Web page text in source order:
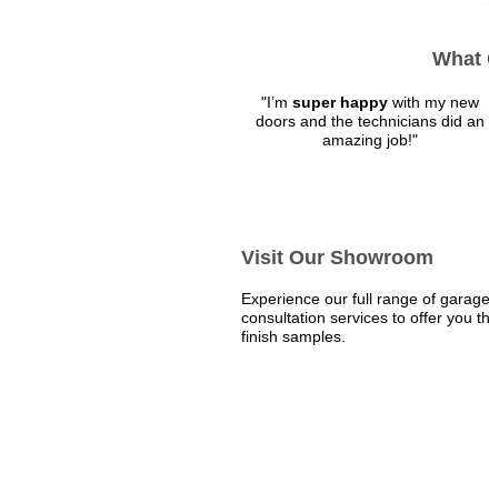
What
"I’m super happy with my new
doors and the technicians did an
amazing job!"
Visit Our Showroom
Experience our full range of
consultation services to offer you
finish samples.